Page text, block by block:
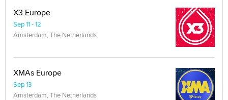
X3 Europe
Sep 11 - 12
Amsterdam, The Netherlands
XMAs Europe
Sep 13
Amsterdam, The Netherlands